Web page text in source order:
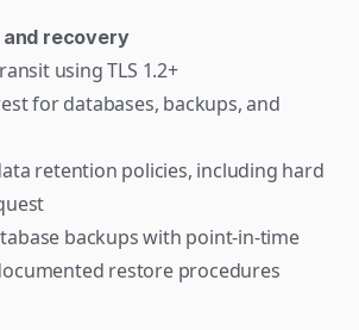
recovery
using TLS 1.2+
for databases, backups, and
retention policies, including hard
backups with point-in-time
restore procedures